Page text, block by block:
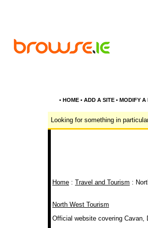
• HOME• ADD A SITE• MODIFY A
Looking for something in
Home : Travel and Tourism :
North West Tourism
Official website covering Cavan,